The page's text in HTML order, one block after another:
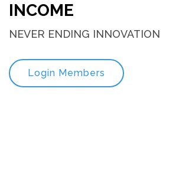
INCOME
NEVER ENDING INNOVATION
Login Members